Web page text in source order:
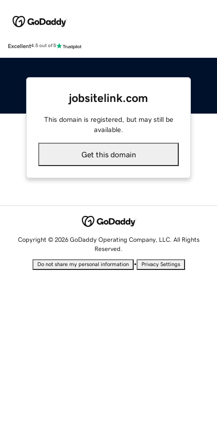
Excellent4.5 out of 5
jobsitelink.com
This domain is registered, but may still be
available.
Get this domain
Copyright © 2026 GoDaddy Operating Company, LLC. All Rights
Reserved.
Do not share my personal information • Privacy Settings